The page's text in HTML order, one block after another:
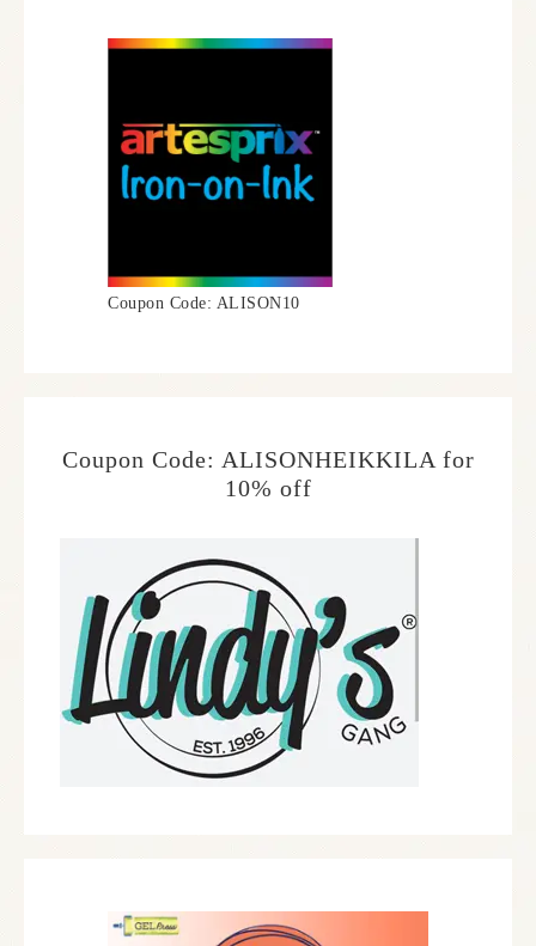
Coupon Code: ALISON10
Coupon Code: ALISONHEIKKILA for
10% off